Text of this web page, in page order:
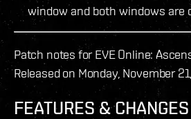
window and both windows are
Patch notes for EVE Online:
Released on Monday, November
FEATURES & CHANGES